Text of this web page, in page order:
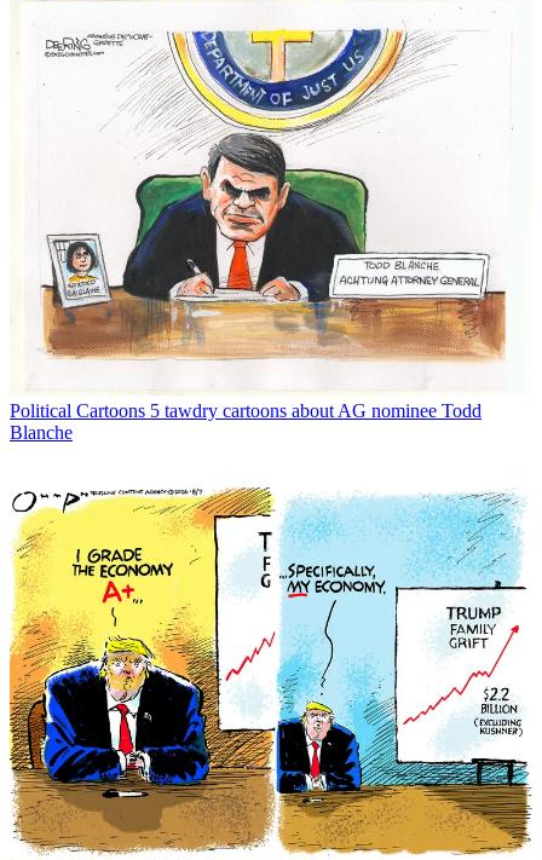
Political Cartoons 5 tawdry cartoons about AG nominee Todd
Blanche